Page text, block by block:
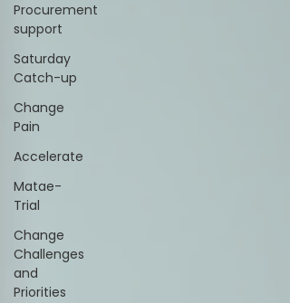
Procurement
support
Saturday
Catch-up
Change
Pain
Accelerate
Matae-
Trial
Change
Challenges
and
Priorities